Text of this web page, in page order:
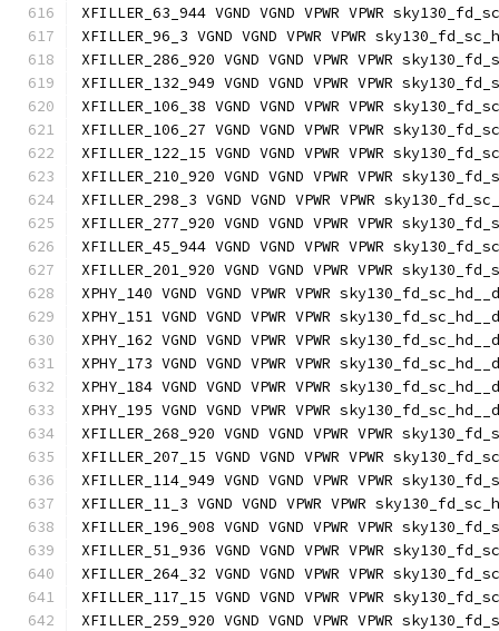
XFILLER_63_944 VGND VGND VPWR VPWR
XFILLER_96_3 VGND VGND VPWR VPWR
XFILLER_286_920 VGND VGND VPWR VPWR
XFILLER_132_949 VGND VGND VPWR VPWR
XFILLER_106_38 VGND VGND VPWR VPWR
XFILLER_106_27 VGND VGND VPWR VPWR
XFILLER_122_15 VGND VGND VPWR VPWR
XFILLER_210_920 VGND VGND VPWR VPWR
XFILLER_298_3 VGND VGND VPWR VPWR
XFILLER_277_920 VGND VGND VPWR VPWR
XFILLER_45_944 VGND VGND VPWR VPWR
XFILLER_201_920 VGND VGND VPWR VPWR
XPHY_140 VGND VGND VPWR VPWR
XPHY_151 VGND VGND VPWR VPWR
XPHY_162 VGND VGND VPWR VPWR
XPHY_173 VGND VGND VPWR VPWR
XPHY_184 VGND VGND VPWR VPWR
XPHY_195 VGND VGND VPWR VPWR
XFILLER_268_920 VGND VGND VPWR VPWR
XFILLER_207_15 VGND VGND VPWR VPWR
XFILLER_114_949 VGND VGND VPWR VPWR
XFILLER_11_3 VGND VGND VPWR VPWR
XFILLER_196_908 VGND VGND VPWR VPWR
XFILLER_51_936 VGND VGND VPWR VPWR
XFILLER_264_32 VGND VGND VPWR VPWR
XFILLER_117_15 VGND VGND VPWR VPWR
XFILLER_259_920 VGND VGND VPWR VPWR